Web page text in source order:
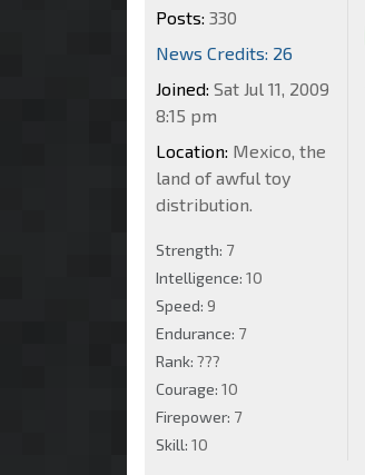
Posts: 330
News Credits: 26
Joined: Sat Jul 11, 2009
8:15 pm
Location: Mexico, the
land of awful toy
distribution.
Strength: 7
Intelligence: 10
Speed: 9
Endurance: 7
Rank: ???
Courage: 10
Firepower: 7
Skill: 10